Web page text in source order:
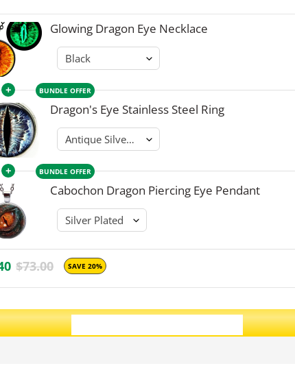
Glowing Dragon Eye Necklace
+ BUNDLE OFFER
Dragon's Eye Stainless Steel Ring
+ BUNDLE OFFER
Cabochon Dragon Piercing Eye Pendant
$73.00 SAVE 20%